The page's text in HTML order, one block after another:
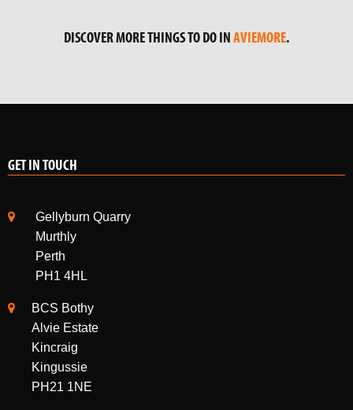
DISCOVER MORE THINGS TO DO INAVIEMORE.
GET IN TOUCH
Gellyburn Quarry
Murthly
Perth
PH1 4HL
BCS Bothy
Alvie Estate
Kincraig
Kingussie
PH21 1NE